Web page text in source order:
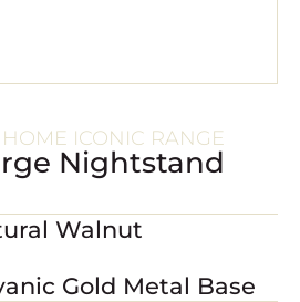
ICONIC RANGE
Nightstand
Walnut
Gold Metal Base